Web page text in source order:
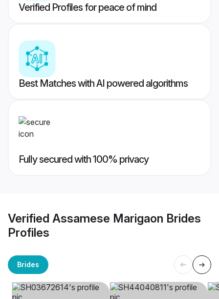
Verified Profiles for peace of mind
Best Matches with AI powered algorithms
Fully secured with 100% privacy
Verified Assamese Marigaon Brides
Profiles
Brides